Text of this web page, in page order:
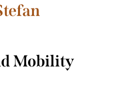
Mobility